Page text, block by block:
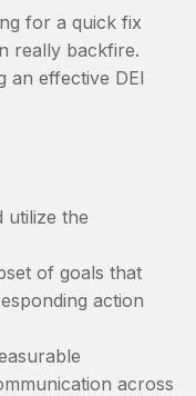
for a quick fix
really backfire.
an effective DEI
utilize the
of goals that
action
across